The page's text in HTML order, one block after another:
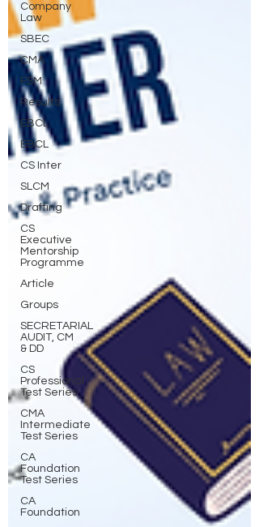
Company
Law
SBEC
CMA
FSM
Results
EBCL
EBCL
CS Inter
SLCM
Drafting
CS
Executive
Mentorship
Programme
Article
Groups
SECRETARIAL
AUDIT, CM
& DD
CS
Professional
Test Series
CMA
Intermediate
Test Series
CA
Foundation
Test Series
CA
Foundation